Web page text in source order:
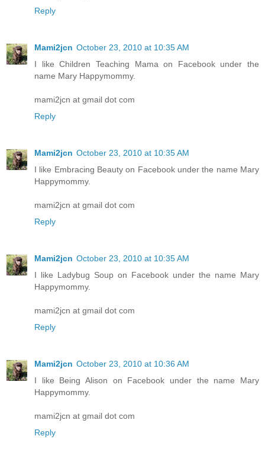
Reply
Mami2jcn October 23, 2010 at 10:35 AM
I like Children Teaching Mama on Facebook under the
name Mary Happymommy.
mami2jcn at gmail dot com
Reply
Mami2jcn October 23, 2010 at 10:35 AM
I like Embracing Beauty on Facebook under the name Mary
Happymommy.
mami2jcn at gmail dot com
Reply
Mami2jcn October 23, 2010 at 10:35 AM
I like Ladybug Soup on Facebook under the name Mary
Happymommy.
mami2jcn at gmail dot com
Reply
Mami2jcn October 23, 2010 at 10:36 AM
I like Being Alison on Facebook under the name Mary
Happymommy.
mami2jcn at gmail dot com
Reply